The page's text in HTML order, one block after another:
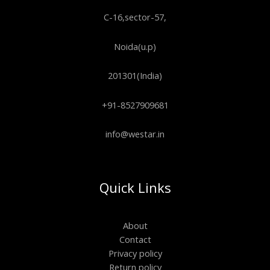
C-16,sector-57,
Noida(u.p)
201301(India)
+91-8527909681
info@westar.in
Quick Links
About
Contact
Privacy policy
Return policy